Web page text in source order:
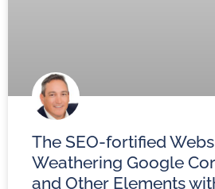
The SEO-fortified
Weathering Google
and Other Elements